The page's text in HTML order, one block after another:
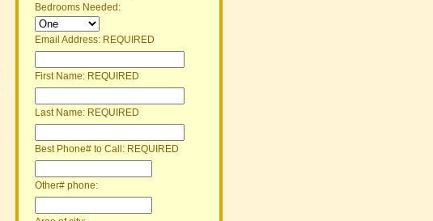
Bedrooms Needed:
Email Address: REQUIRED
First Name: REQUIRED
Last Name: REQUIRED
Best Phone# to Call: REQUIRED
Other# phone: